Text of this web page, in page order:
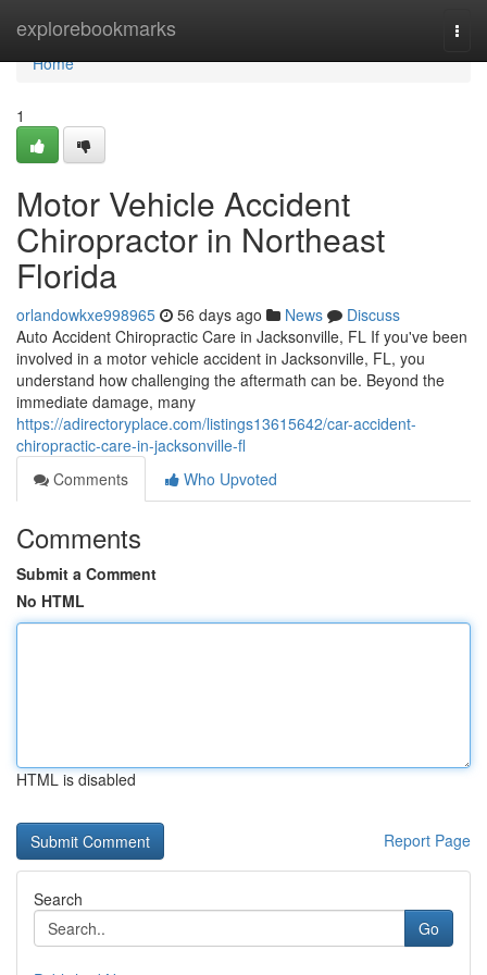
explorebookmarks
Home
Home
1
Motor Vehicle Accident
Chiropractor in Northeast
Florida
orlandowkxe998965 56 days ago News
Discuss
Auto Accident Chiropractic Care in Jacksonville, FL If you've been
involved in a motor vehicle accident in Jacksonville, FL, you
understand how challenging the aftermath can be. Beyond the
immediate damage, many
https://adirectoryplace.com/listings13615642/car-accident-
chiropractic-care-in-jacksonville-fl
Comments
Who Upvoted
Comments
Submit a Comment
No HTML
HTML is disabled
Report Page
Search
Go